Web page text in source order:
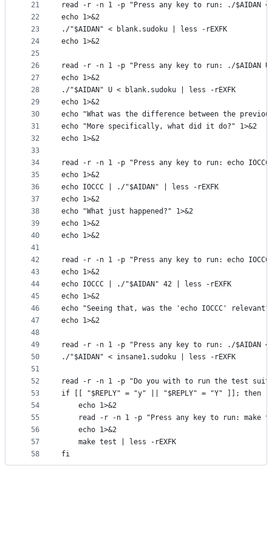
21
22
23
24
25
26
27
28
29
30
31
32
33
34
35
36
37
38
39
40
41
42
43
44
45
46
47
48
49
50
51
52
53
54
55
56
57
58
read -r -n 1 -p "Press any key to run: ./$AIDAN
echo 1>&2
./"$AIDAN" < blank.sudoku | less -rEXFK
echo 1>&2
read -r -n 1 -p "Press any key to run: ./$AIDAN
echo 1>&2
./"$AIDAN" U < blank.sudoku | less -rEXFK
echo 1>&2
echo "What was the difference between the previous
echo "More specifically, what did it do?" 1>&2
echo 1>&2
read -r -n 1 -p "Press any key to run: echo
echo 1>&2
echo IOCCC | ./"$AIDAN" | less -rEXFK
echo 1>&2
echo "What just happened?" 1>&2
echo 1>&2
echo 1>&2
read -r -n 1 -p "Press any key to run: echo
echo 1>&2
echo IOCCC | ./"$AIDAN" 42 | less -rEXFK
echo 1>&2
echo "Seeing that, was the 'echo IOCCC'
echo 1>&2
read -r -n 1 -p "Press any key to run: ./$AIDAN
./"$AIDAN" < insane1.sudoku | less -rEXFK
read -r -n 1 -p "Do you with to run the test
if [[ "$REPLY" = "y" || "$REPLY" = "Y" ]]; then
    echo 1>&2
read -r -n 1 -p "Press any key to run: make
    echo 1>&2
    make test | less -rEXFK
fi